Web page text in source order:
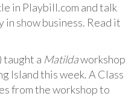
in Playbill.com and talk
show business. Read it
) taught a Matildaworkshop
Island this week. A Class
from the workshop to